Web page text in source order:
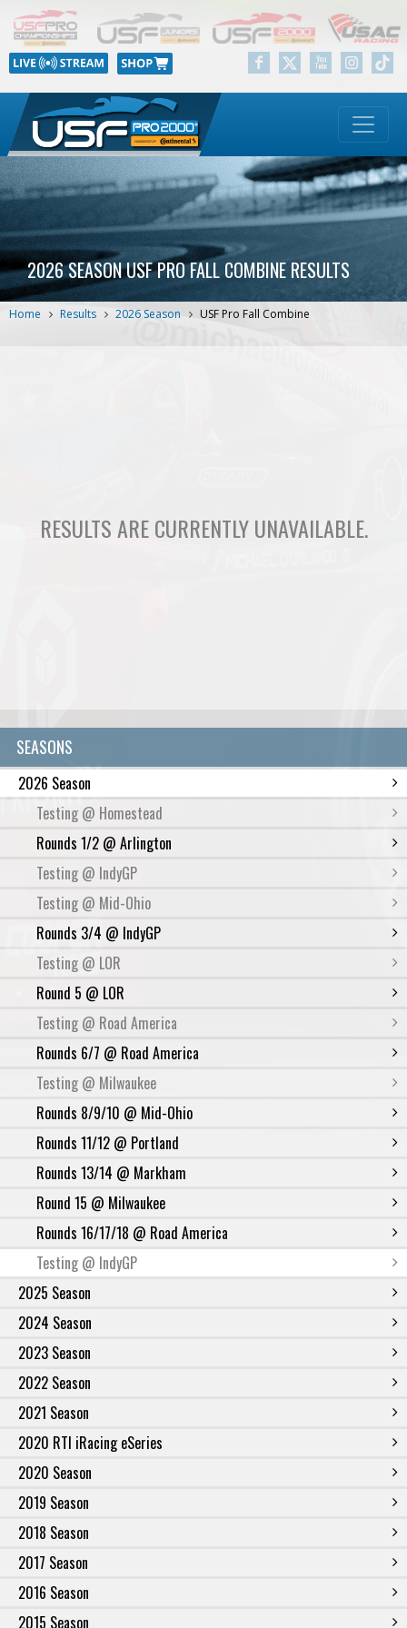
2026 SEASON USF PRO FALL COMBINE RESULTS
Home Results 2026 Season USF Pro Fall Combine
SEASONS
2026 Season
Testing @ Homestead
Rounds 1/2 @ Arlington
Testing @ IndyGP
Testing @ Mid-Ohio
Rounds 3/4 @ IndyGP
Testing @ LOR
Round 5 @ LOR
Testing @ Road America
Rounds 6/7 @ Road America
Testing @ Milwaukee
Rounds 8/9/10 @ Mid-Ohio
Rounds 11/12 @ Portland
Rounds 13/14 @ Markham
Round 15 @ Milwaukee
Rounds 16/17/18 @ Road America
Testing @ IndyGP
2025 Season
2024 Season
2023 Season
2022 Season
2021 Season
2020 RTI iRacing eSeries
2020 Season
2019 Season
2018 Season
2017 Season
2016 Season
2015 Season
RESULTS ARE CURRENTLY UNAVAILABLE.